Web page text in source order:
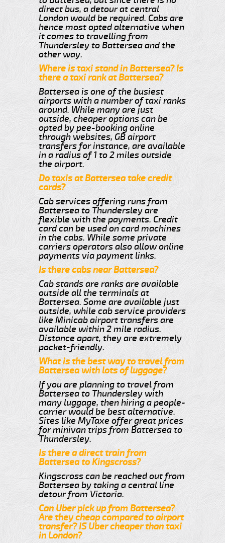
direct bus, a detour at central
London would be required. Cabs are
hence most opted alternative when
it comes to travelling from
Thundersley to Battersea and the
other way.
Where is taxi stand in Battersea? Is
there a taxi rank at Battersea?
Battersea is one of the busiest
airports with a number of taxi ranks
around. While many are just
outside, cheaper options can be
opted by pee-booking online
through websites, GB airport
transfers for instance, are available
in a radius of 1 to 2 miles outside
the airport.
Do taxis at Battersea take credit
cards?
Cab services offering runs from
Battersea to Thundersley are
flexible with the payments. Credit
card can be used on card machines
in the cabs. While some private
carriers operators also allow online
payments via payment links.
Is there cabs near Battersea?
Cab stands are ranks are available
outside all the terminals at
Battersea. Some are available just
outside, while cab service providers
like Minicab airport transfers are
available within 2 mile radius.
Distance apart, they are extremely
pocket-friendly.
What is the best way to travel from
Battersea with lots of luggage?
If you are planning to travel from
Battersea to Thundersley with
many luggage, then hiring a people-
carrier would be best alternative.
Sites like MyTaxe offer great prices
for minivan trips from Battersea to
Thundersley.
Is there a direct train from
Battersea to Kingscross?
Kingscross can be reached out from
Battersea by taking a central line
detour from Victoria.
Can Uber pick up from Battersea?
Are they cheap compared to airport
transfer? IS Uber cheaper than taxi
in London?